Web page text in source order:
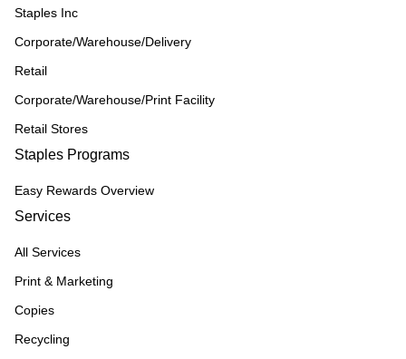
Staples Inc
Corporate/Warehouse/Delivery
Retail
Corporate/Warehouse/Print Facility
Retail Stores
Staples Programs
Easy Rewards Overview
Services
All Services
Print & Marketing
Copies
Recycling